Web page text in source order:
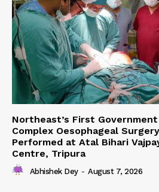
Northeast’s First Government
Complex Oesophageal
Performed at Atal Bihari
Centre, Tripura
Abhishek Dey - August 7, 2026